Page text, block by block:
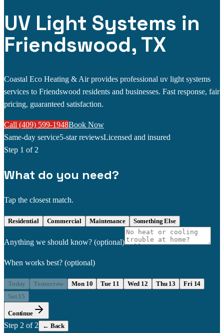
UV Light Systems in
Friendswood, TX
Coastal Eco Heating & Air provides professional uv light systems
services to Friendswood residents and businesses. Fast response, fair
pricing, guaranteed satisfaction.
Call (409) 599-1948Book Now
Same-day service5-star reviewsLicensed and insured
Step 1 of 2
What do you need?
Tap the closest match.
Residential Commercial Maintenance Something Else
Anything we should know? (optional)
When works best? (optional)
Today Tomorrow Mon 10 Tue 11 Wed 12 Thu 13
Fri 14
Sat 15
Continue
Step 2 of 2 ← Back